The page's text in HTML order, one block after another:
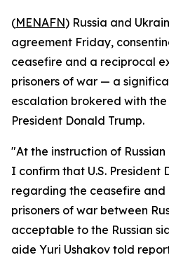
(MENAFN) Russia and
agreement Friday,
ceasefire and a reciprocal
prisoners of war — a
escalation brokered with the
President Donald Trump.
"At the instruction of
I confirm that U.S. President
regarding the ceasefire and
prisoners of war between
acceptable to the Russian
aide Yuri Ushakov told